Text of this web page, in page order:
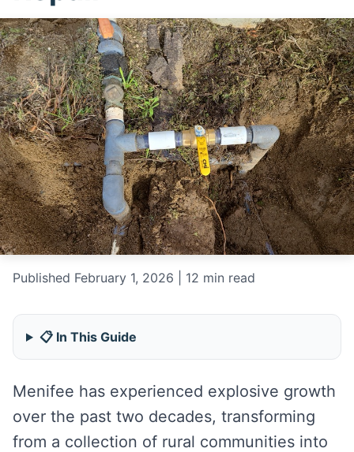
Published February 1, 2026 | 12 min read
📋 In This Guide
Menifee has experienced explosive growth
over the past two decades, transforming
from a collection of rural communities into